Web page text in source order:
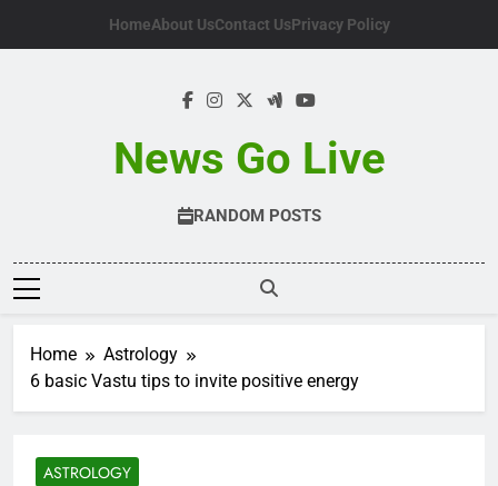
HomeAbout UsContact UsPrivacy Policy
News Go Live
RANDOM POSTS
Home
Astrology
6 basic Vastu tips to invite positive energy
ASTROLOGY